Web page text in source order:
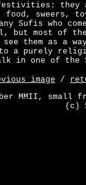
food, sweers,
Sufis who
but most of
see them as
a purely
in one of the
image /
MMII, small
(c)